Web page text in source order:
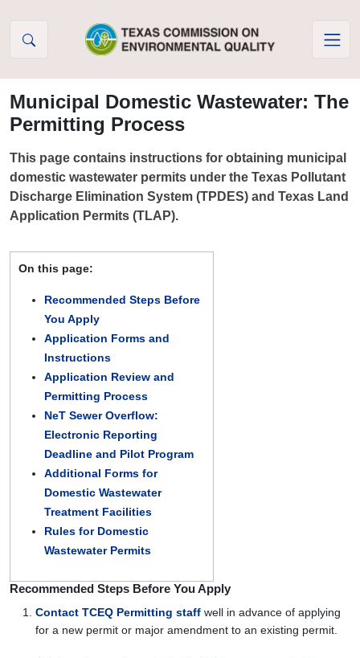
Municipal Domestic Wastewater: The
Permitting Process
This page contains instructions for obtaining municipal
domestic wastewater permits under the Texas Pollutant
Discharge Elimination System (TPDES) and Texas Land
Application Permits (TLAP).
On this page:
Recommended Steps Before
You Apply
Application Forms and
Instructions
Application Review and
Permitting Process
NeT Sewer Overflow:
Electronic Reporting
Deadline and Pilot Program
Additional Forms for
Domestic Wastewater
Treatment Facilities
Rules for Domestic
Wastewater Permits
Recommended Steps Before You Apply
Contact TCEQ Permitting staff well in advance of applying
for a new permit or major amendment to an existing permit.